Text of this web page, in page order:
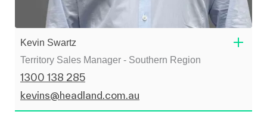
Kevin Swartz
Territory Sales Manager - Southern Region
1300 138 285
kevins@headland.com.au